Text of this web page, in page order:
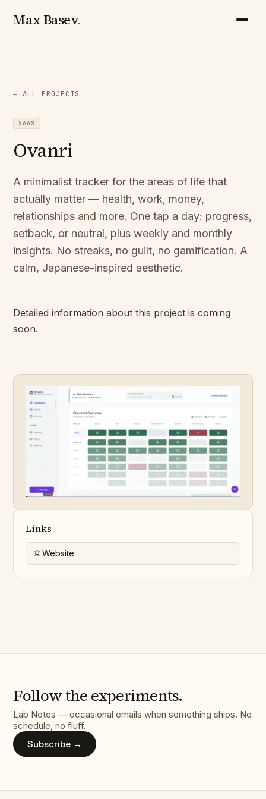
Max Basev.
← ALL PROJECTS
SAAS
Ovanri
A minimalist tracker for the areas of life that
actually matter — health, work, money,
relationships and more. One tap a day: progress,
setback, or neutral, plus weekly and monthly
insights. No streaks, no guilt, no gamification. A
calm, Japanese-inspired aesthetic.
Detailed information about this project is coming
soon.
Links
🌐 Website
Follow the experiments.
Lab Notes — occasional emails when something ships. No
schedule, no fluff.
Subscribe →